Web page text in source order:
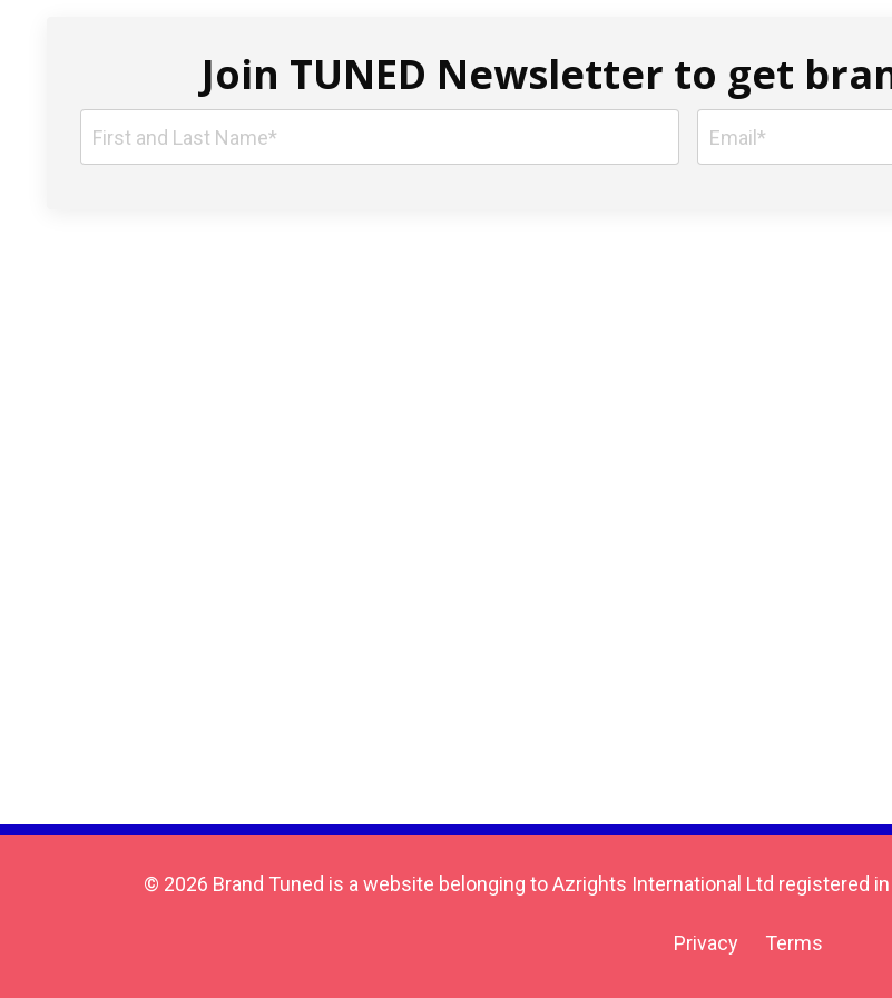
Join TUNED Newsletter to get
© 2026 Brand Tuned is a website belonging to Azrights International Ltd registered
Privacy Terms